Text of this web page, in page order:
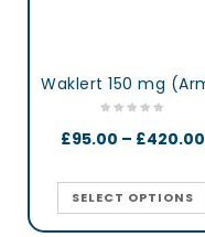
£95.00 – £420.00
SELECT OPTIONS